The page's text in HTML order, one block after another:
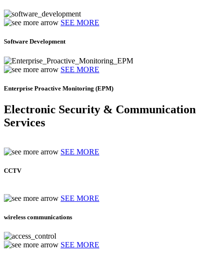
SEE MORE
Software Development
SEE MORE
Enterprise Proactive Monitoring (EPM)
Electronic Security & Communication
Services
SEE MORE
CCTV
SEE MORE
wireless communications
SEE MORE